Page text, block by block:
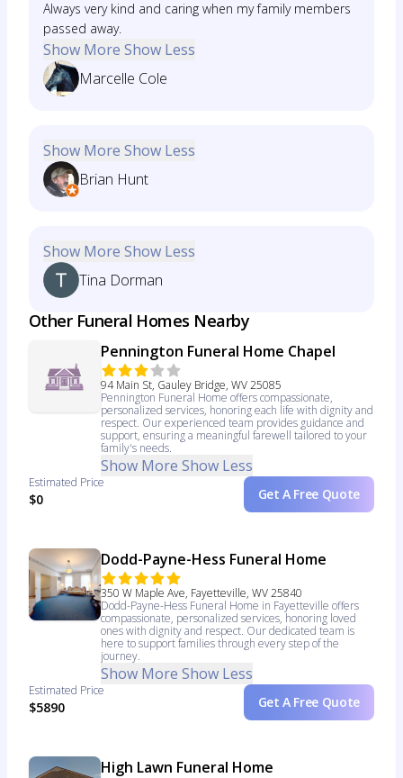
Always very kind and caring when my family members
passed away.
Show More Show Less
Marcelle Cole
Show More Show Less
Brian Hunt
Show More Show Less
Tina Dorman
Other Funeral Homes Nearby
Pennington Funeral Home Chapel
94 Main St, Gauley Bridge, WV 25085
Pennington Funeral Home offers compassionate,
personalized services, honoring each life with dignity and
respect. Our experienced team provides guidance and
support, ensuring a meaningful farewell tailored to your
family's needs.
Show More Show Less
Estimated Price
$0 Get A Free Quote
Dodd-Payne-Hess Funeral Home
350 W Maple Ave, Fayetteville, WV 25840
Dodd-Payne-Hess Funeral Home in Fayetteville offers
compassionate, personalized services, honoring loved
ones with dignity and respect. Our dedicated team is
here to support families through every step of the
journey.
Show More Show Less
Estimated Price
$5890 Get A Free Quote
High Lawn Funeral Home